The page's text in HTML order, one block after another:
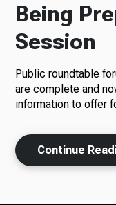
Being
Session
Public roundtable
are complete and
information to offer
Continue